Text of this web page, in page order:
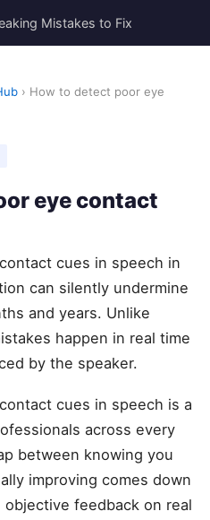
Mistakes to Fix
› How to detect poor eye
eye contact
cues in speech in
can silently undermine
and years. Unlike
happen in real time
by the speaker.
cues in speech is a
across every
between knowing you
improving comes down
feedback on real